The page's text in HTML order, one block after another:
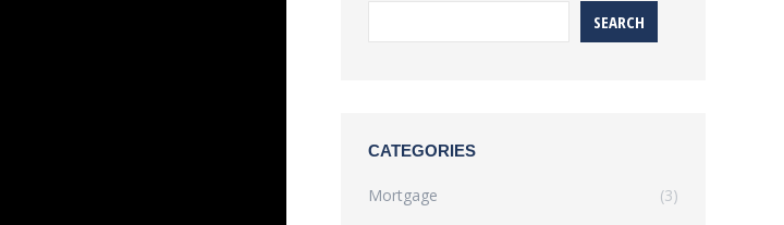
SEARCH
CATEGORIES
Mortgage (3)